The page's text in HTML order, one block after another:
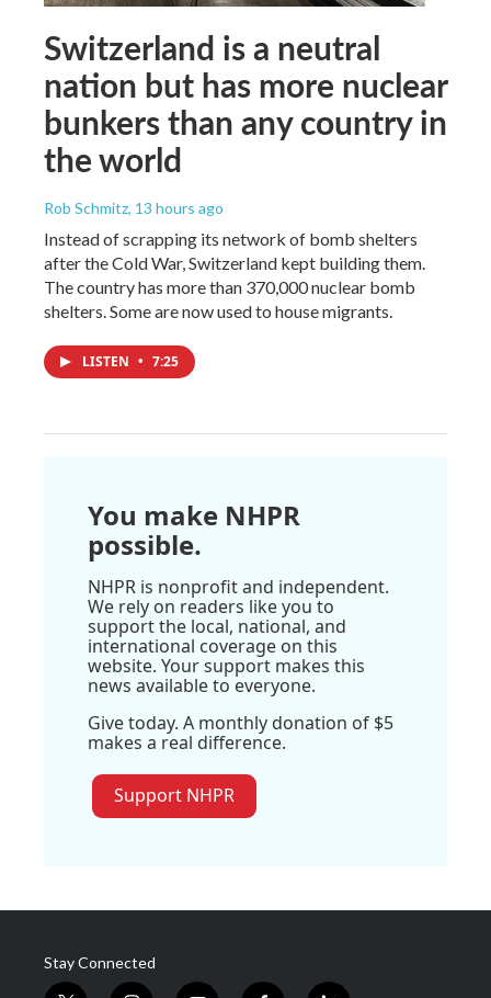
Switzerland is a neutral
nation but has more nuclear
bunkers than any country in
the world
Rob Schmitz, 13 hours ago
Instead of scrapping its network of bomb shelters
after the Cold War, Switzerland kept building them.
The country has more than 370,000 nuclear bomb
shelters. Some are now used to house migrants.
LISTEN • 7:25
You make NHPR
possible.
NHPR is nonprofit and independent.
We rely on readers like you to
support the local, national, and
international coverage on this
website. Your support makes this
news available to everyone.
Give today. A monthly donation of $5
makes a real difference.
Support NHPR
Stay Connected